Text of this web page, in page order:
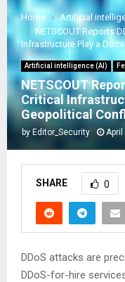
Home
Artificial
NETSCOUT Reports
Infrastructure Play a
Artificial intelligence (AI)
NETSCOUT
Critical
Geopolitical
by Editor_Security April
SHARE 0
DDoS attacks are
DDoS-for-hire